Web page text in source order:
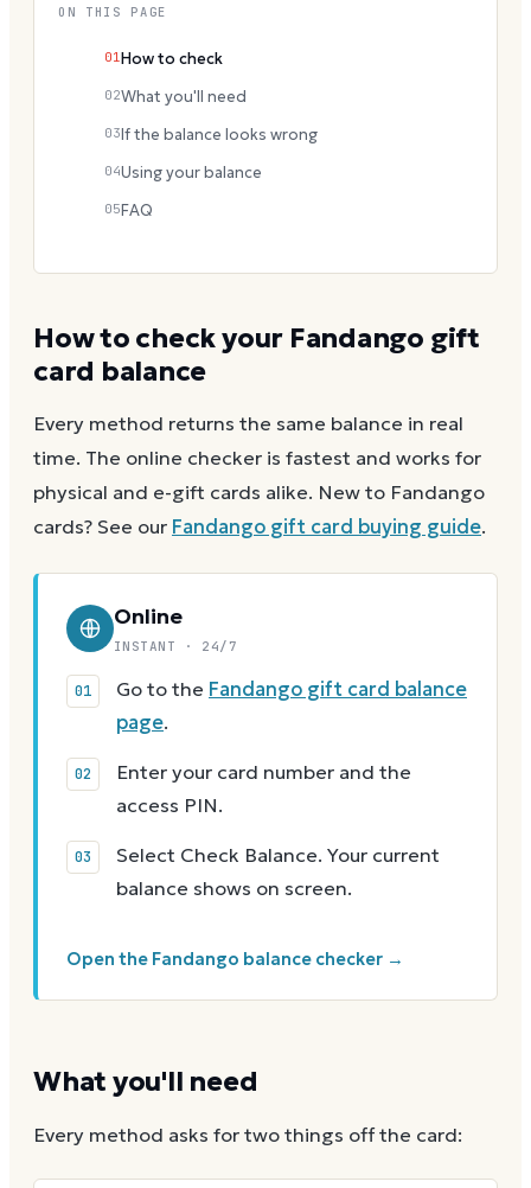
How to check your Fandango gift
card balance
Every method returns the same balance in real
time. The online checker is fastest and works for
physical and e-gift cards alike. New to Fandango
cards? See our Fandango gift card buying guide.
Online
INSTANT · 24/7
Go to the Fandango gift card balance
page.
Enter your card number and the
access PIN.
Select Check Balance. Your current
balance shows on screen.
Open the Fandango balance checker →
What you'll need
Every method asks for two things off the card:
ON THIS PAGE
01 How to check
02What you'll need
03If the balance looks wrong
04Using your balance
05FAQ